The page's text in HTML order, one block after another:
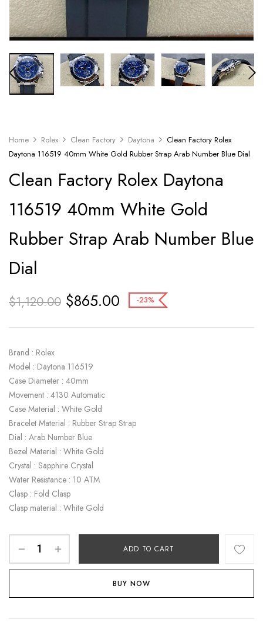
Home Rolex Clean Factory Daytona
Clean Factory Rolex
Daytona 116519 40mm White Gold Rubber Strap Arab Number Blue Dial
Clean Factory Rolex Daytona
116519 40mm White Gold
Rubber Strap Arab Number Blue
Dial
$1,120.00 $865.00 -23%
Brand : Rolex
Model : Daytona 116519
Case Diameter : 40mm
Movement : 4130 Automatic
Case Material : White Gold
Bracelet Material : Rubber Strap Strap
Dial : Arab Number Blue
Bezel Material : White Gold
Crystal : Sapphire Crystal
Water Resistance : 10 ATM
Clasp : Fold Clasp
Clasp material : White Gold
ADD TO CART
BUY NOW